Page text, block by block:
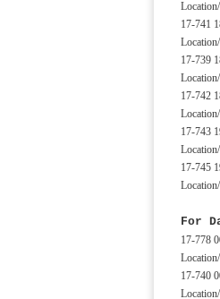
17-741
17-739
17-742
17-743
17-745
For
17-778
17-740